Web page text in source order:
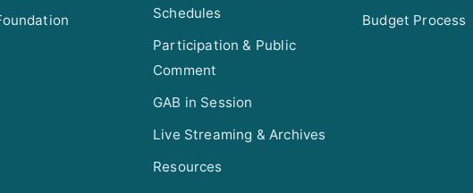
Schedules
Participation & Public
Comment
GAB in Session
Live Streaming & Archives
Resources
Budget Process